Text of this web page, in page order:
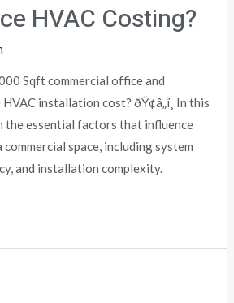
HVAC Costing?
Sqft commercial office and
installation cost? ðŸ¢â„ï¸ In this
the essential factors that influence
commercial space, including system
and installation complexity.